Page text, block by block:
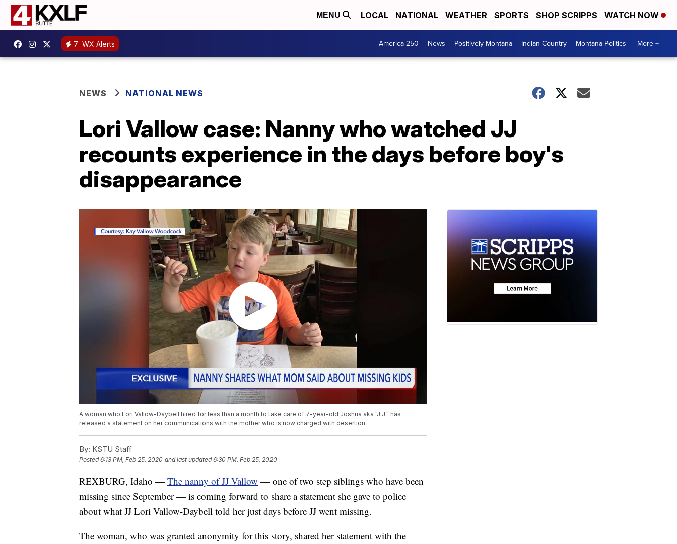
MENU LOCAL NATIONAL WEATHER SPORTS SHOP SCRIPPS WATCH NOW
7 WX Alerts America 250 News Positively Montana Indian Country Montana Politics More +
NEWS NATIONAL NEWS
Lori Vallow case: Nanny who watched JJ
recounts experience in the days before boy's
disappearance
A woman who Lori Vallow-Daybell hired for less than a month to take care of 7-year-old Joshua aka "J.J." has
released a statement on her communications with the mother who is now charged with desertion.
By: KSTU Staff
Posted6:13 PM, Feb 25, 2020 and last updated 6:30 PM, Feb 25, 2020
REXBURG, Idaho — The nanny of JJ Vallow — one of two step siblings who have been
missing since September — is coming forward to share a statement she gave to police
about what JJ Lori Vallow-Daybell told her just days before JJ went missing.
The woman, who was granted anonymity for this story, shared her statement with the